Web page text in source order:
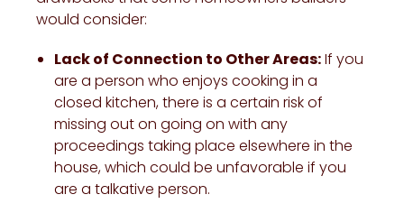
would consider:
Lack of Connection to Other Areas:If you
are a person who enjoys cooking in a
closed kitchen, there is a certain risk of
missing out on going on with any
proceedings taking place elsewhere in the
house, which could be unfavorable if you
are a talkative person.